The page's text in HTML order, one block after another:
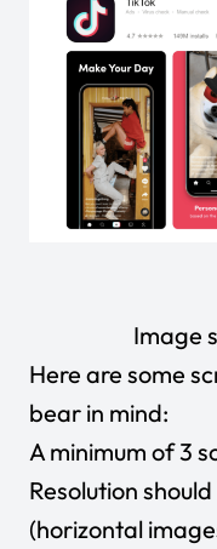
Image
Here are some
bear in mind:
A minimum of 3
Resolution
(horizontal